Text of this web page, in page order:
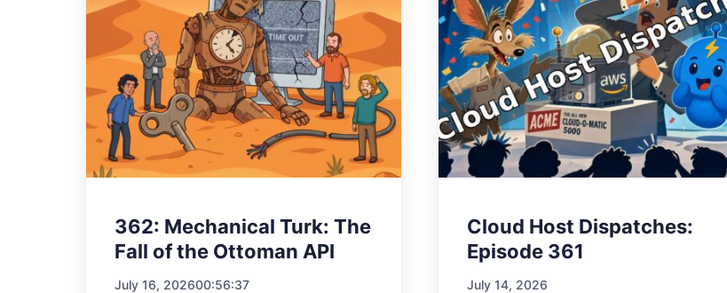
362: Mechanical Turk: The
Fall of the Ottoman API
July 16, 202600:56:37
Cloud Host Dispatches:
Episode 361
July 14, 2026